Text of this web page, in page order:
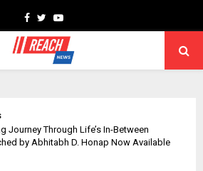
Facebook
TwitterYoutube
Journey Through Life’s In-Between
by Abhitabh D. Honap Now Available